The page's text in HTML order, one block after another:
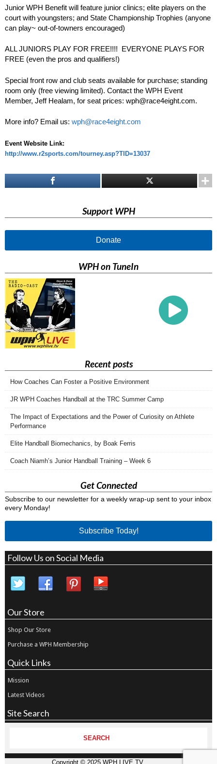
Junior WPH Benefit will feature junior clinics; elite players on the
court with youngsters; and State Championship Trophies (anyone
can play~ out-of-towners encouraged)
ALL JUNIORS PLAY FOR FREE!!!! EVERYONE PLAYS FOR
FREE (even the pros and qualifiers!)
Special front row and club seats available for purchase; standing
room only (free viewing limited). Contact the WPH Event
Member, Jeff Healam, for seat prices: wph@race4eight.com.
More info? Email us: wph@race4eight.com
Event Website Link:
http://www.r2sports.com/tourney.asp?TID=13037
Support WPH
Donate
WPH on TuneIn
Recent posts
How Coaches Can Foster a Positive Environment
JR WPH Coaches Handball at the TRC Summer Camp
The Impact of Expectations and the Power of Curiosity on Athlete
Performance
Elite Handball Biomechanics, by Boak Ferris
Coach Niamh’s Junior Handball Training – Week 6
Get Connected
Subscribe to our newsletter for a weekly wrap-up sent to your inbox
every Monday!
Subscribe Today!
Follow Us on Social Media
Our Store
Shop Our Store
Purchase a WPH Membership
Quick Links
Mission
Latest Videos
Site Search
Copyright © 2025 WPH LIVE TV